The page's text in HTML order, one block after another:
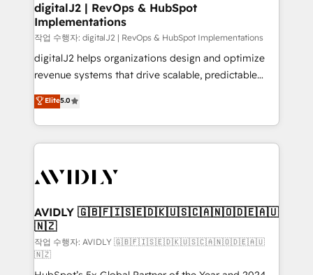
digitalJ2 | RevOps & HubSpot
Implementations
작업 수행자: digitalJ2 | RevOps & HubSpot Implementations
digitalJ2 helps organizations design and optimize
revenue systems that drive scalable, predictable
growth. As a triple-accredited HubSpot Solutions
Partner, we specialize in both strategic RevOps
planning and hands-on technical execution - building
the operational foundation companies need to
Healthcare - Financial Services - Managed IT (MSP) -
we help: ✔️ Full HubSpot implementations and portal
optimization ✔️ Data migrations, CRM architecture,
and reporting foundations ✔️ Custom integrations
and workflow automation ✔️ User adoption
Elite5.0
AVIDLY 🇬🇧🇫🇮🇸🇪🇩🇰🇺🇸🇨🇦🇳🇴🇩🇪🇦🇺
🇳🇿
작업 수행자: AVIDLY 🇬🇧🇫🇮🇸🇪🇩🇰🇺🇸🇨🇦🇳🇴🇩🇪🇦🇺
🇳🇿